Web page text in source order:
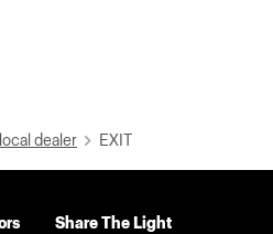
dealer EXIT
Share The Light